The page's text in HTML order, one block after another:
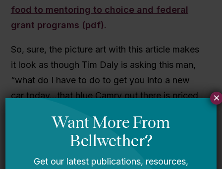
food to mentoring to choice and federal
grant programs (pdf).
So, sure, the picture art with this article makes
it look as though Tim Daly is asking this man,
“what do I have to do to get you into a new
car today…that blue Camry out there is priced
a really cool initiative. If you’re not following
the work of Ed Navigator you should be. Big
idea and great people.
×